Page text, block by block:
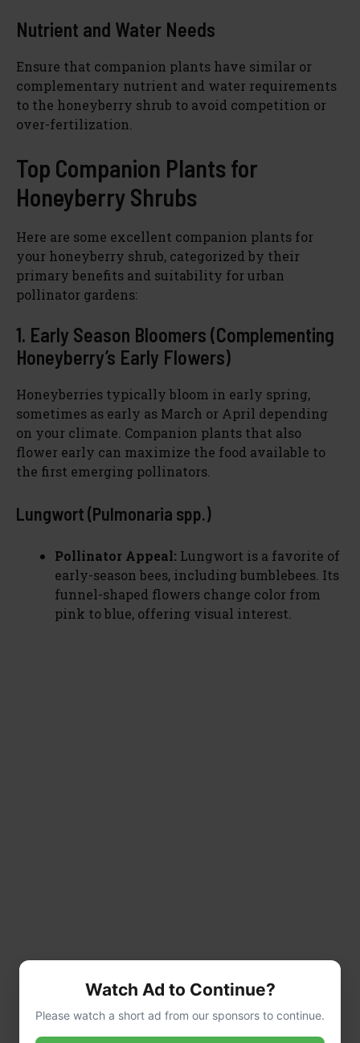
Nutrient and Water Needs
Ensure that companion plants have similar or
complementary nutrient and water requirements
to the honeyberry shrub to avoid competition or
over-fertilization.
Top Companion Plants for
Honeyberry Shrubs
Here are some excellent companion plants for
your honeyberry shrub, categorized by their
primary benefits and suitability for urban
pollinator gardens:
1. Early Season Bloomers (Complementing
Honeyberry’s Early Flowers)
Honeyberries typically bloom in early spring,
sometimes as early as March or April depending
on your climate. Companion plants that also
flower early can maximize the food available to
the first emerging pollinators.
Lungwort (Pulmonaria spp.)
Pollinator Appeal: Lungwort is a favorite of
early-season bees, including bumblebees. Its
funnel-shaped flowers change color from
pink to blue, offering visual interest.
Watch Ad to Continue?
Please watch a short ad from our sponsors to continue.